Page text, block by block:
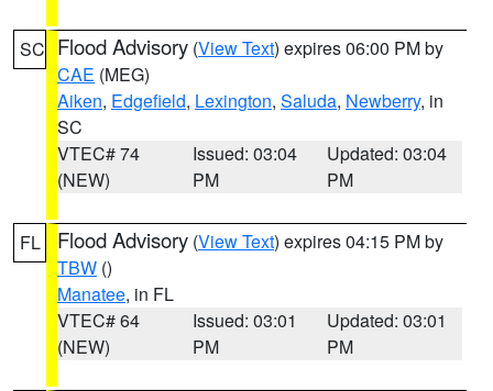
SC Flood Advisory (View Text) expires 06:00 PM by
CAE (MEG)
Aiken, Edgefield, Lexington, Saluda, Newberry, in
SC
VTEC# 74
(NEW)
Issued: 03:04
PM
Updated: 03:04
PM
FL Flood Advisory (View Text) expires 04:15 PM by
TBW ()
Manatee, in FL
VTEC# 64
(NEW)
Issued: 03:01
PM
Updated: 03:01
PM